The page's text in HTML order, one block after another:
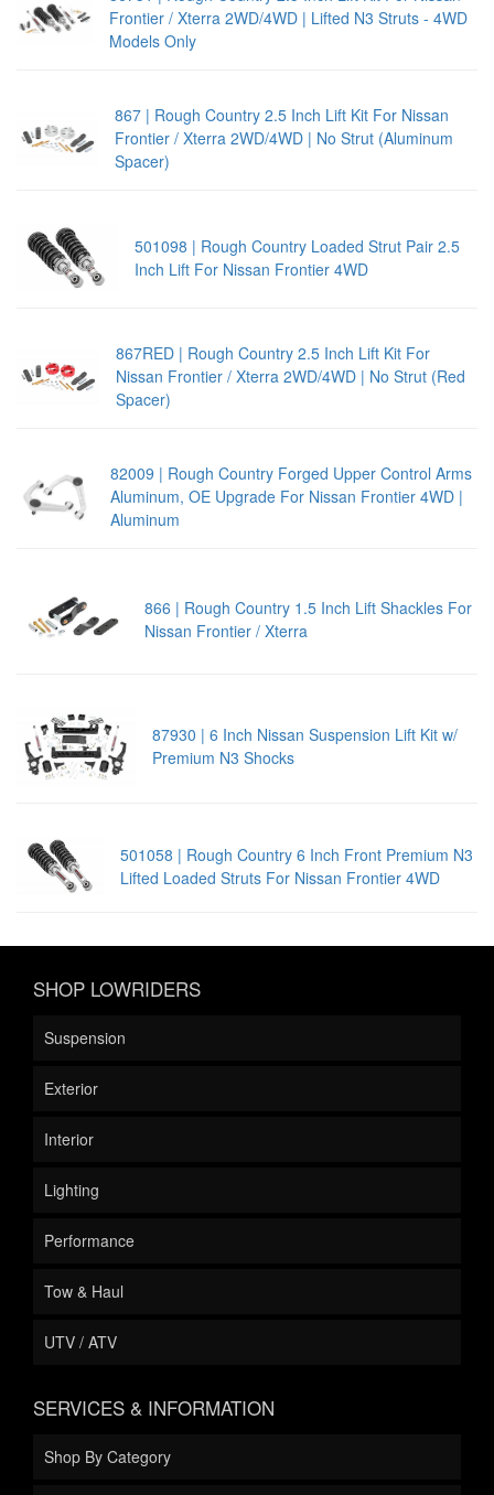
Frontier / Xterra 2WD/4WD | Lifted N3 Struts - 4WD
Models Only
867 | Rough Country 2.5 Inch Lift Kit For Nissan
Frontier / Xterra 2WD/4WD | No Strut (Aluminum
Spacer)
501098 | Rough Country Loaded Strut Pair 2.5
Inch Lift For Nissan Frontier 4WD
867RED | Rough Country 2.5 Inch Lift Kit For
Nissan Frontier / Xterra 2WD/4WD | No Strut (Red
Spacer)
82009 | Rough Country Forged Upper Control Arms
Aluminum, OE Upgrade For Nissan Frontier 4WD |
Aluminum
866 | Rough Country 1.5 Inch Lift Shackles For
Nissan Frontier / Xterra
87930 | 6 Inch Nissan Suspension Lift Kit w/
Premium N3 Shocks
501058 | Rough Country 6 Inch Front Premium N3
Lifted Loaded Struts For Nissan Frontier 4WD
SHOP LOWRIDERS
Suspension
Exterior
Interior
Lighting
Performance
Tow & Haul
UTV / ATV
SERVICES & INFORMATION
Shop By Category